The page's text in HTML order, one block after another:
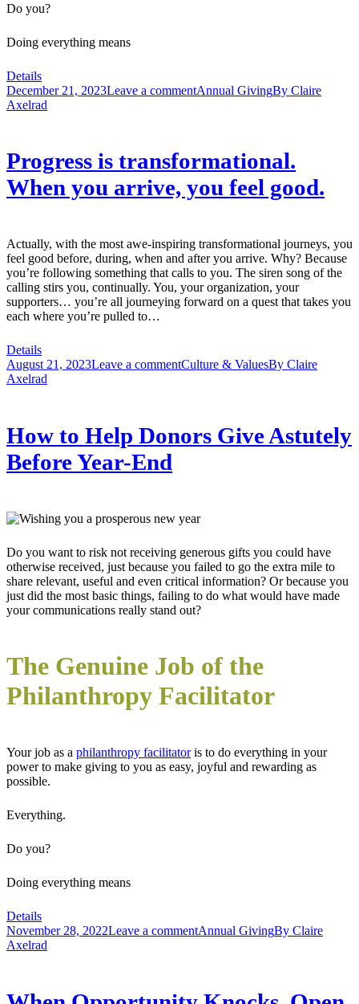
Do you?
Doing everything means
Details
December 21, 2023Leave a commentAnnual GivingBy Claire
Axelrad
Progress is transformational.
When you arrive, you feel good.
Actually, with the most awe-inspiring transformational journeys, you
feel good before, during, when and after you arrive. Why? Because
you’re following something that calls to you. The siren song of the
calling stirs you, continually. You, your organization, your
supporters… you’re all journeying forward on a quest that takes you
each where you’re pulled to…
Details
August 21, 2023Leave a commentCulture & ValuesBy Claire
Axelrad
How to Help Donors Give Astutely
Before Year-End
Do you want to risk not receiving generous gifts you could have
otherwise received, just because you failed to go the extra mile to
share relevant, useful and even critical information? Or because you
just did the most basic things, failing to do what would have made
your communications really stand out?
The Genuine Job of the
Philanthropy Facilitator
Your job as a philanthropy facilitatoris to do everything in your
power to make giving to you as easy, joyful and rewarding as
possible.
Everything.
Do you?
Doing everything means
Details
November 28, 2022Leave a commentAnnual GivingBy Claire
Axelrad